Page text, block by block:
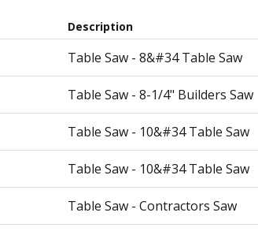
Description
Table Saw - 8&#34 Table Saw
Table Saw - 8-1/4" Builders Saw
Table Saw - 10&#34 Table Saw
Table Saw - 10&#34 Table Saw
Table Saw - Contractors Saw